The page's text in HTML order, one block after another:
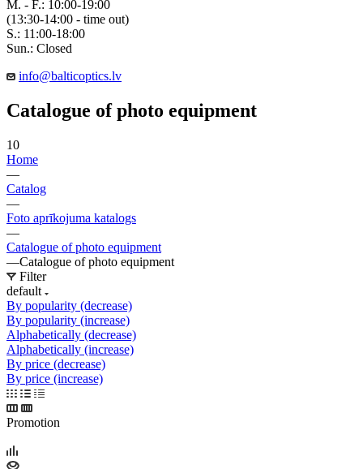
M. - F.: 10:00-19:00
(13:30-14:00 - time out)
S.: 11:00-18:00
Sun.: Closed
info@balticoptics.lv
Catalogue of photo equipment
10
Home
—
Catalog
—
Foto aprīkojuma katalogs
—
Catalogue of photo equipment
—Catalogue of photo equipment
Filter
default
By popularity (decrease)
By popularity (increase)
Alphabetically (decrease)
Alphabetically (increase)
By price (decrease)
By price (increase)
Promotion